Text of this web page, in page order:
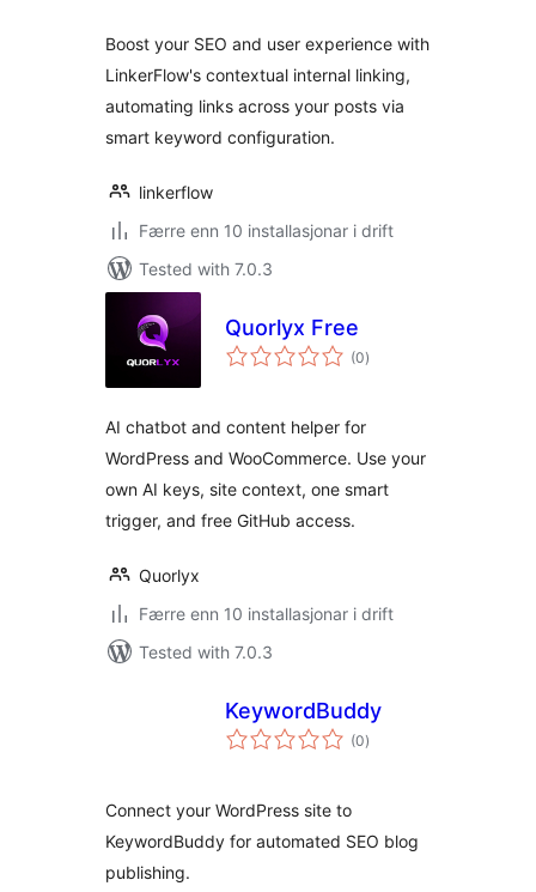
Boost your SEO and user experience with
LinkerFlow's contextual internal linking,
automating links across your posts via
smart keyword configuration.
linkerflow
Færre enn 10 installasjonar i drift
Tested with 7.0.3
Quorlyx Free
(0vurderingar
i)
AI chatbot and content helper for
WordPress and WooCommerce. Use your
own AI keys, site context, one smart
trigger, and free GitHub access.
Quorlyx
Færre enn 10 installasjonar i drift
Tested with 7.0.3
KeywordBuddy
(0vurderingar
i)
Connect your WordPress site to
KeywordBuddy for automated SEO blog
publishing.